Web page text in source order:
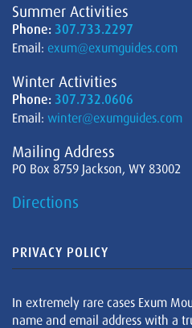
Summer Activities
Phone: 307.733.2297
Email: exum@exumguides.com
Winter Activities
Phone: 307.732.0606
Email: winter@exumguides.com
Mailing Address
PO Box 8759 Jackson, WY 83002
Directions
PRIVACY POLICY
In extremely rare cases Exum
name and email address with a